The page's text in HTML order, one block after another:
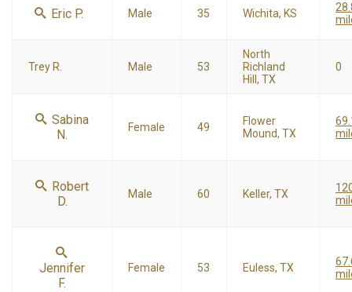
Eric P. Male 35 Wichita, KS
Trey R. Male 53
North
Richland
Hill, TX
0
Sabina
N.
Female 49
Flower
Mound, TX
Robert
D.
Male 60 Keller, TX
Jennifer
F.
Female 53 Euless, TX